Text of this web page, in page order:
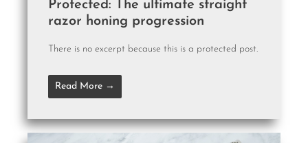
Protected: The ultimate straight
razor honing progression
There is no excerpt because this is a protected post.
Read More →